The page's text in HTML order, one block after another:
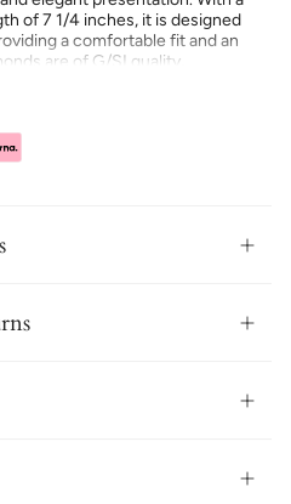
of 7 1/4 inches, it is designed
a comfortable fit and an
are of G/SI quality,
Proudly UK hallmarked and